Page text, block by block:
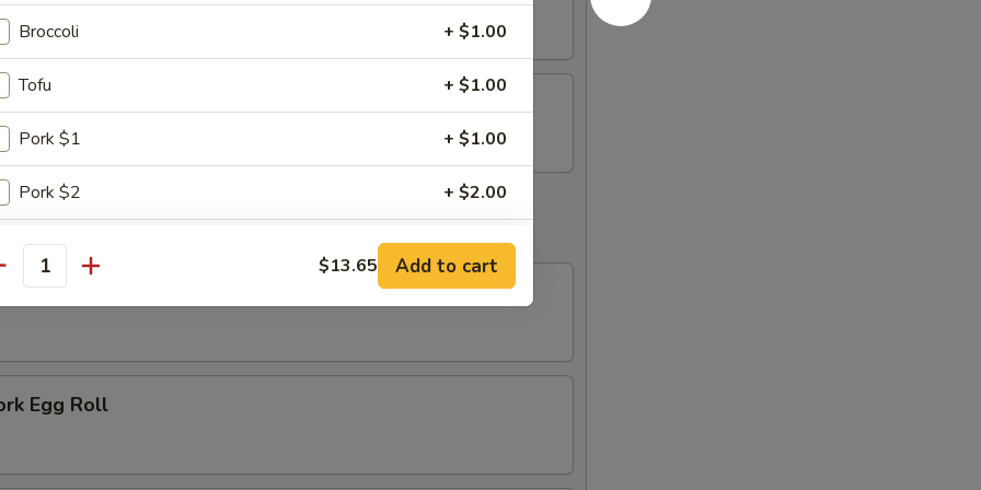
Rice:
Egg Roll
Broccoli + $1.00
Tofu + $1.00
Pork $1 + $1.00
Pork $2 + $2.00
Pork $5 + $5.00
Chicken $5
$13.65 Add to cart